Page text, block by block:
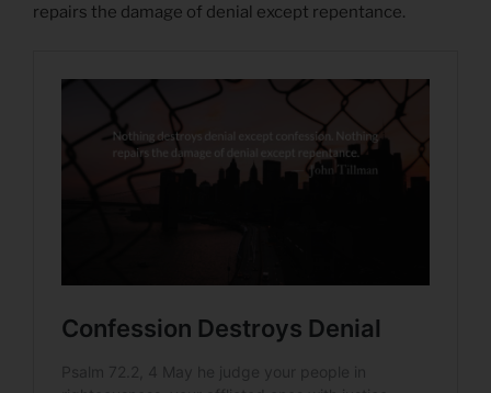
repairs the damage of denial except repentance.